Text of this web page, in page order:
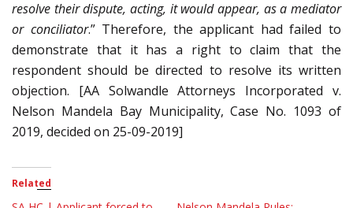
resolve their dispute, acting, it would appear, as a mediator
or conciliator.” Therefore, the applicant had failed to
demonstrate that it has a right to claim that the
respondent should be directed to resolve its written
objection. [AA Solwandle Attorneys Incorporated v.
Nelson Mandela Bay Municipality, Case No. 1093 of
2019, decided on 25-09-2019]
Related